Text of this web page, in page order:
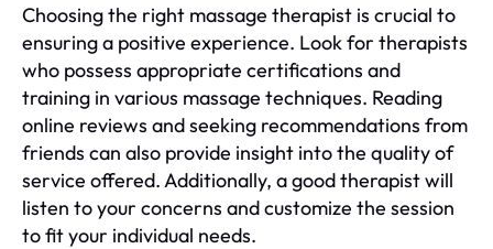
Choosing the right massage therapist is crucial to
ensuring a positive experience. Look for therapists
who possess appropriate certifications and
training in various massage techniques. Reading
online reviews and seeking recommendations from
friends can also provide insight into the quality of
service offered. Additionally, a good therapist will
listen to your concerns and customize the session
to fit your individual needs.